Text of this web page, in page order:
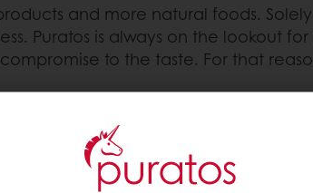
and more natural foods.
Puratos is always on the lookout
to the taste. For that